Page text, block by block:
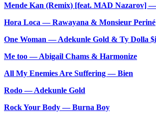
Mende Kan (Remix) [feat. MAD Nazarov]
Hora Loca — Rawayana & Monsieur Periné
One Woman — Adekunle Gold & Ty Dolla
Me too — Abigail Chams & Harmonize
All My Enemies Are Suffering — Bien
Rodo — Adekunle Gold
Rock Your Body — Burna Boy